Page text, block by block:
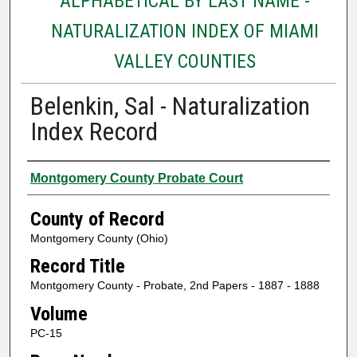
NATURALIZATION INDEX OF MIAMI
VALLEY COUNTIES
Belenkin, Sal - Naturalization
Index Record
Authors
Montgomery County Probate Court
County of Record
Montgomery County (Ohio)
Record Title
Montgomery County - Probate, 2nd Papers - 1887 - 1888
Volume
PC-15